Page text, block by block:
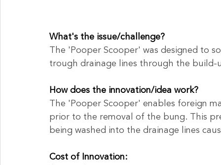
What's the issue/challenge?
The 'Pooper Scooper' was designed to
trough drainage lines through the
How does the innovation/idea work?
The 'Pooper Scooper' enables foreign
prior to the removal of the bung. This
being washed into the drainage lines
Cost of Innovation: